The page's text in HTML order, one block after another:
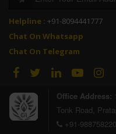
Helpline : +91-8094441777
Chat On Whatsapp
Chat On Telegram
Office Address:
Tonk Road,
+91-